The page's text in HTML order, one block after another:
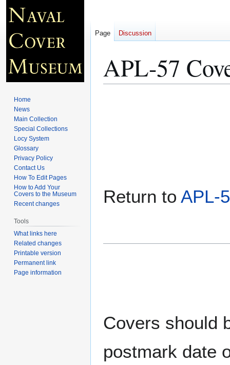
APL-57
Return to APL-
Covers should
postmark date
Page Discussion
Home
News
Main Collection
Special Collections
Locy System
Glossary
Privacy Policy
Contact Us
How To Edit Pages
How to Add Your
Covers to the Museum
Recent changes
Tools
What links here
Related changes
Printable version
Permanent link
Page information